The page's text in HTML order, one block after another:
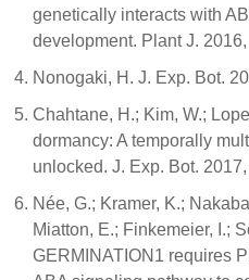
genetically interacts with
development. Plant J.
Nonogaki, H. J. Exp. Bot.
Chahtane, H.; Kim, W.;
dormancy: A temporally
unlocked. J. Exp. Bot.
Née, G.; Kramer, K.;
Miatton, E.; Finkemeier, I.;
GERMINATION1 requires